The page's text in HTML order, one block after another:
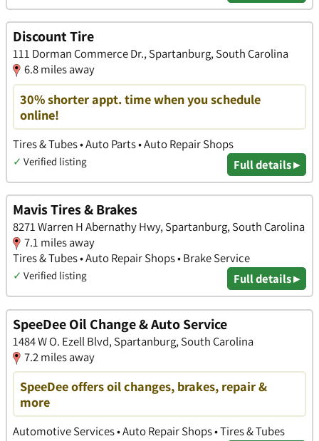
Discount Tire
111 Dorman Commerce Dr., Spartanburg, South Carolina
6.8 miles away
30% shorter appt. time when you schedule
online!
Tires & Tubes • Auto Parts • Auto Repair Shops
✓ Verified listing Full details ▸
Mavis Tires & Brakes
8271 Warren H Abernathy Hwy, Spartanburg, South Carolina
7.1 miles away
Tires & Tubes • Auto Repair Shops • Brake Service
✓ Verified listing Full details ▸
SpeeDee Oil Change & Auto Service
1484 W O. Ezell Blvd, Spartanburg, South Carolina
7.2 miles away
SpeeDee offers oil changes, brakes, repair &
more
Automotive Services • Auto Repair Shops • Tires & Tubes